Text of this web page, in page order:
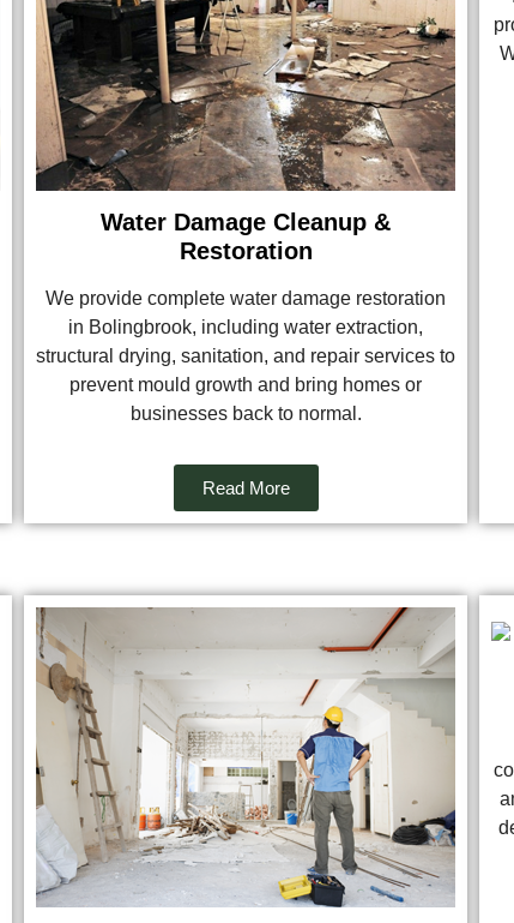
Water Damage Cleanup &
Restoration
We provide complete water damage restoration
in Bolingbrook, including water extraction,
structural drying, sanitation, and repair services to
prevent mould growth and bring homes or
businesses back to normal.
Read More